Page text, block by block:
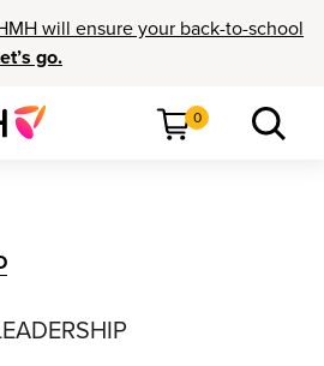
will ensure your back-to-school
go.
0